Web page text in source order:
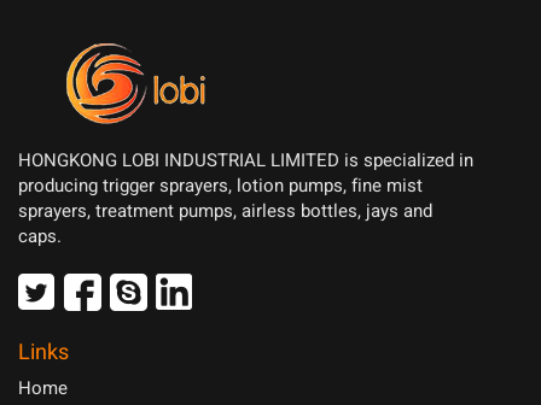
HONGKONG LOBI INDUSTRIAL LIMITED is specialized in
producing trigger sprayers, lotion pumps, fine mist
sprayers, treatment pumps, airless bottles, jays and
caps.
Links
Home